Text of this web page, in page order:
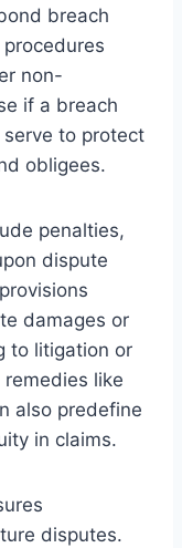
breach
non-
if a breach
to protect
obligees.
penalties,
dispute
damages or
to litigation or
like
also predefine
in claims.
disputes.